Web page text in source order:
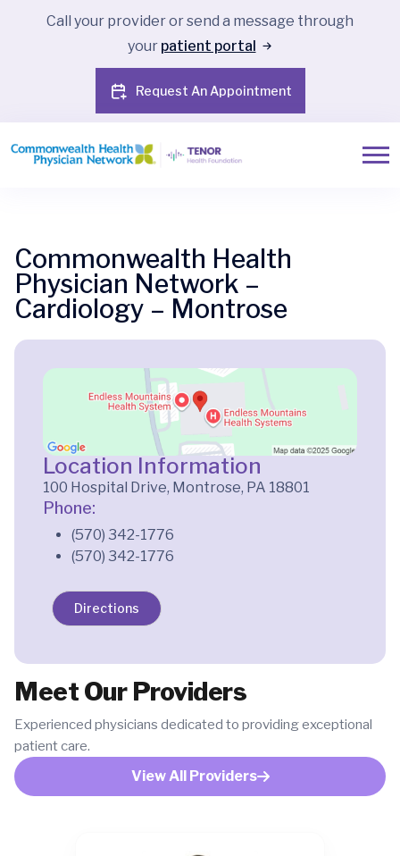
Call your provider or send a message through
your patient portal
Request An Appointment
Commonwealth Health
Physician Network –
Cardiology – Montrose
Location Information
100 Hospital Drive, Montrose, PA 18801
Phone:
(570) 342-1776
(570) 342-1776
Directions
Meet Our Providers
Experienced physicians dedicated to providing exceptional
patient care.
View All Providers